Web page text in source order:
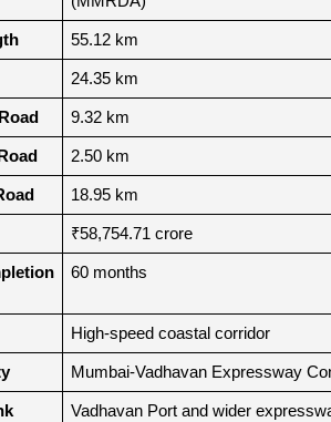
55.12 km
24.35 km
9.32 km
2.50 km
18.95 km
₹58,754.71 crore
60 months
High-speed coastal corridor
Mumbai-Vadhavan Expressway
Vadhavan Port and wider